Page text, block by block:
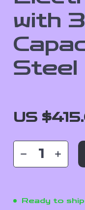
with
Steel
US
Ready to ship